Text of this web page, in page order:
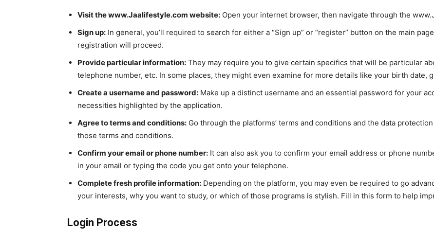
Visit the www.Jaalifestyle.com website: Open your internet browser, then navigate through the
Sign up: In general, you’ll required to search for either a “Sign up” or “register” button on the main
registration will proceed.
Provide particular information: They may require you to give certain specifics that will be particular
telephone number, etc. In some places, they might even examine for more details like your birth date,
Create a username and password: Make up a distinct username and an essential password for your
necessities highlighted by the application.
Agree to terms and conditions: Go through the platforms’ terms and conditions and the data
those terms and conditions.
Confirm your email or phone number: It can also ask you to confirm your email address or phone
in your email or typing the code you get onto your telephone.
Complete fresh profile information: Depending on the platform, you may even be required to go
your interests, why you want to study, or which of those programs is stylish. Fill in this form to help
Login Process